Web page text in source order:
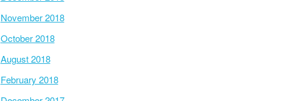
November 2018
October 2018
August 2018
February 2018